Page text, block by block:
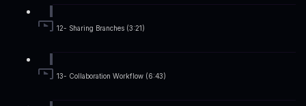
12- Sharing Branches (3:21)
13- Collaboration Workflow (6:43)